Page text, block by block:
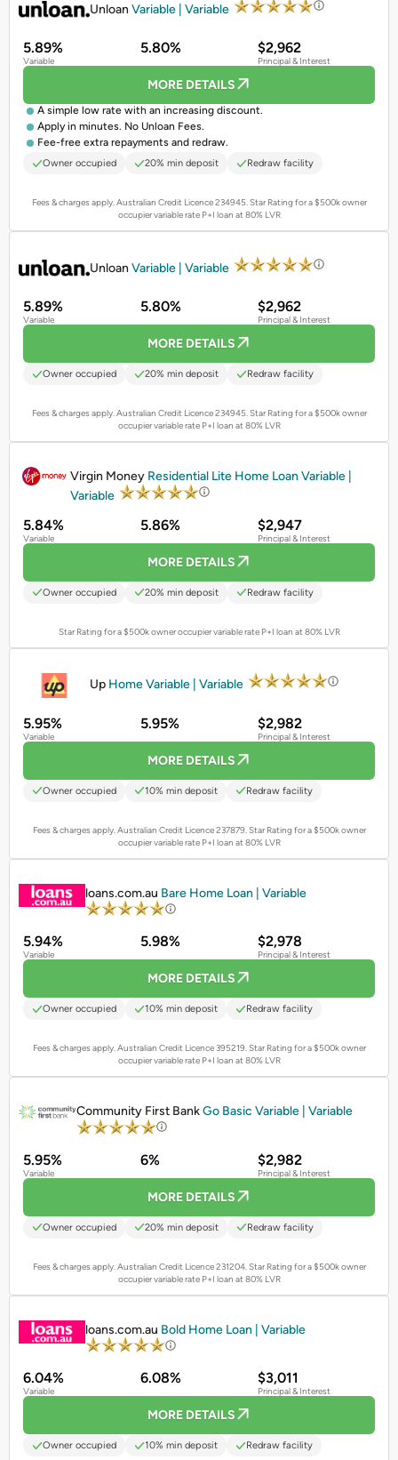
Unloan Variable | Variable
5.89%
Variable
5.80% $2,962
Principal & Interest
MORE DETAILS
A simple low rate with an increasing discount.
Apply in minutes. No Unloan Fees.
Fee-free extra repayments and redraw.
Owner occupied 20% min deposit Redraw facility
Fees & charges apply. Australian Credit Licence 234945.Star Rating for a $500k owner
occupier variable rate P+I loan at 80% LVR
Unloan Variable | Variable
5.89%
Variable
5.80% $2,962
Principal & Interest
MORE DETAILS
Owner occupied 20% min deposit Redraw facility
Fees & charges apply. Australian Credit Licence 234945.Star Rating for a $500k owner
occupier variable rate P+I loan at 80% LVR
Virgin Money Residential Lite Home Loan Variable |
Variable
5.84%
Variable
5.86% $2,947
Principal & Interest
MORE DETAILS
Owner occupied 20% min deposit Redraw facility
Star Rating for a $500k owner occupier variable rate P+I loan at 80% LVR
Up Home Variable | Variable
5.95%
Variable
5.95% $2,982
Principal & Interest
MORE DETAILS
Owner occupied 10% min deposit Redraw facility
Fees & charges apply. Australian Credit Licence 237879.Star Rating for a $500k owner
occupier variable rate P+I loan at 80% LVR
loans.com.au Bare Home Loan | Variable
5.94%
Variable
5.98% $2,978
Principal & Interest
MORE DETAILS
Owner occupied 10% min deposit Redraw facility
Fees & charges apply. Australian Credit Licence 395219.Star Rating for a $500k owner
occupier variable rate P+I loan at 80% LVR
Community First BankGo Basic Variable | Variable
5.95%
Variable
6% $2,982
Principal & Interest
MORE DETAILS
Owner occupied 20% min deposit Redraw facility
Fees & charges apply. Australian Credit Licence 231204.Star Rating for a $500k owner
occupier variable rate P+I loan at 80% LVR
loans.com.au Bold Home Loan | Variable
6.04%
Variable
6.08% $3,011
Principal & Interest
MORE DETAILS
Owner occupied 10% min deposit Redraw facility